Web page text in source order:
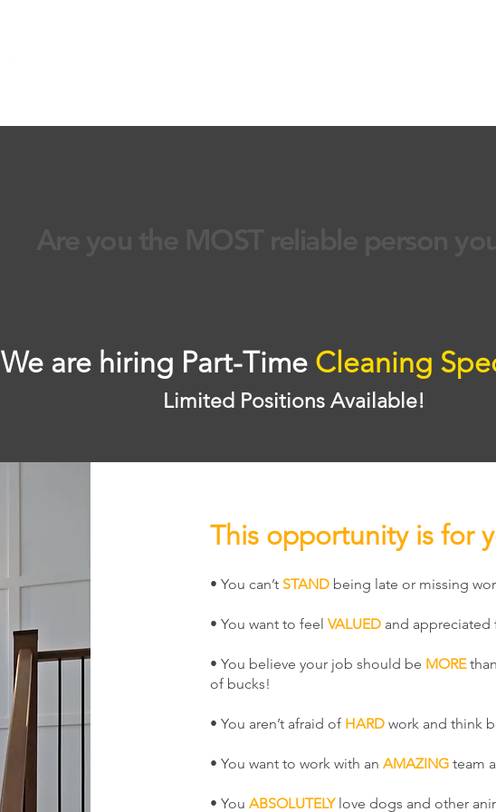
We are hiring Part-Time Cleaning
Limited Positions Available!
This opportunity is for
• You can’t STANDbeing late or missing
• You want to feel VALUEDand appreciated
• You believe your job should be MORE
of bucks!
• You aren’t afraid of HARDwork and think
• You want to work with an AMAZINGteam
• You ABSOLUTELYlove dogs and other